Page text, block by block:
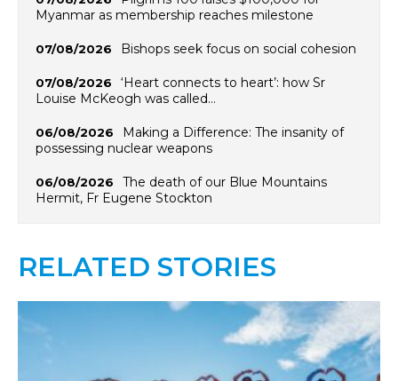
Myanmar as membership reaches milestone
07/08/2026 Bishops seek focus on social cohesion
07/08/2026
‘Heart connects to heart’: how Sr
Louise McKeogh was called…
06/08/2026
Making a Difference: The insanity of
possessing nuclear weapons
06/08/2026
The death of our Blue Mountains
Hermit, Fr Eugene Stockton
RELATED STORIES